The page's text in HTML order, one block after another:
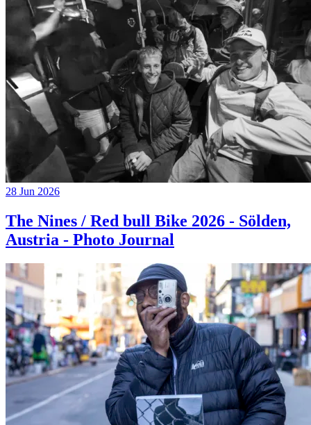
28 Jun 2026
The Nines / Red bull Bike 2026 - Sölden,
Austria - Photo Journal